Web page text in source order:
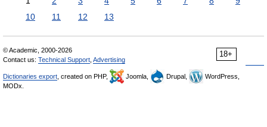
10
11 12 13
18+
© Academic, 2000-2026
Contact us: Technical Support Advertising
Dictionaries export , created on PHP, Joomla, Drupal,
WordPress,
MODx.